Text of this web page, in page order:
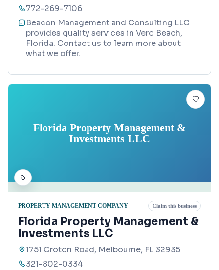
772-269-7106
Beacon Management and Consulting LLC
provides quality services in Vero Beach,
Florida. Contact us to learn more about
what we offer.
Florida Property Management &
Investments LLC
PROPERTY MANAGEMENT COMPANY Claim this business
Florida Property Management &
Investments LLC
1751 Croton Road, Melbourne, FL 32935
321-802-0334